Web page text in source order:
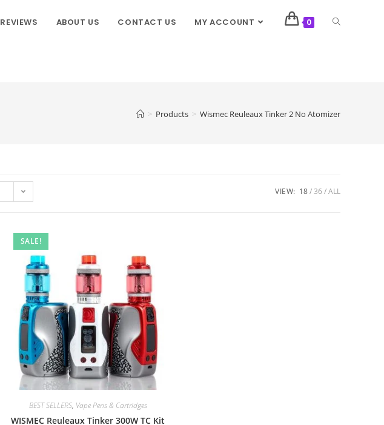
REVIEWS ABOUT US CONTACT US MY ACCOUNT 0
> Products > Wismec Reuleaux Tinker 2 No Atomizer
VIEW: 18 36 ALL
SALE!
BEST SELLERS, Vape Pens & Cartridges
WISMEC Reuleaux Tinker 300W TC Kit